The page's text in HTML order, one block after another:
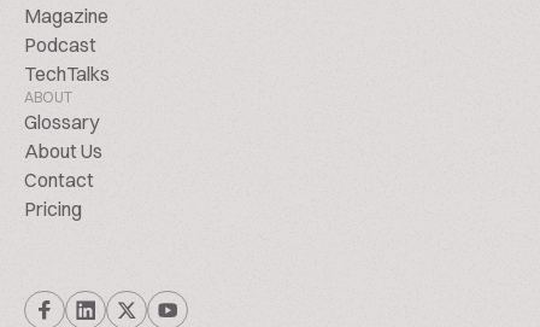
Magazine
Podcast
TechTalks
ABOUT
Glossary
About Us
Contact
Pricing